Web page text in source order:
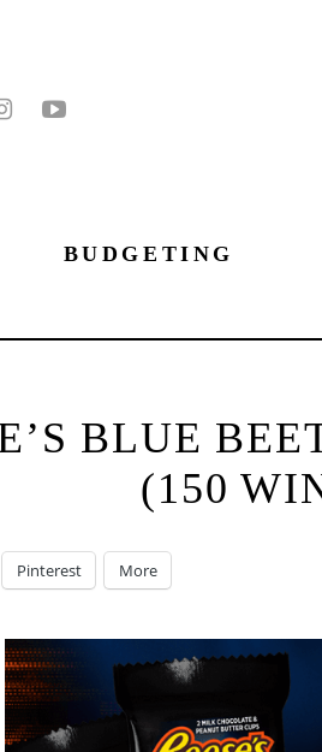
BUDGETING
BLUE
(150
Pinterest More